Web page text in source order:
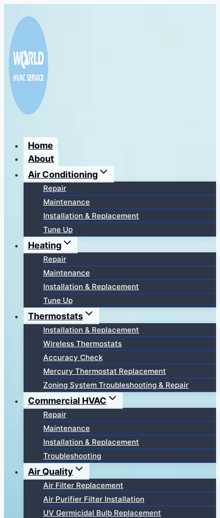
содержимому
Home
About
Air Conditioning
Repair
Maintenance
Installation & Replacement
Tune Up
Heating
Repair
Maintenance
Installation & Replacement
Tune Up
Thermostats
Installation & Replacement
Wireless Thermostats
Accuracy Check
Mercury Thermostat Replacement
Zoning System Troubleshooting & Repair
Commercial HVAC
Repair
Maintenance
Installation & Replacement
Troubleshooting
Air Quality
Air Filter Replacement
Air Purifier Filter Installation
UV Germicidal Bulb Replacement